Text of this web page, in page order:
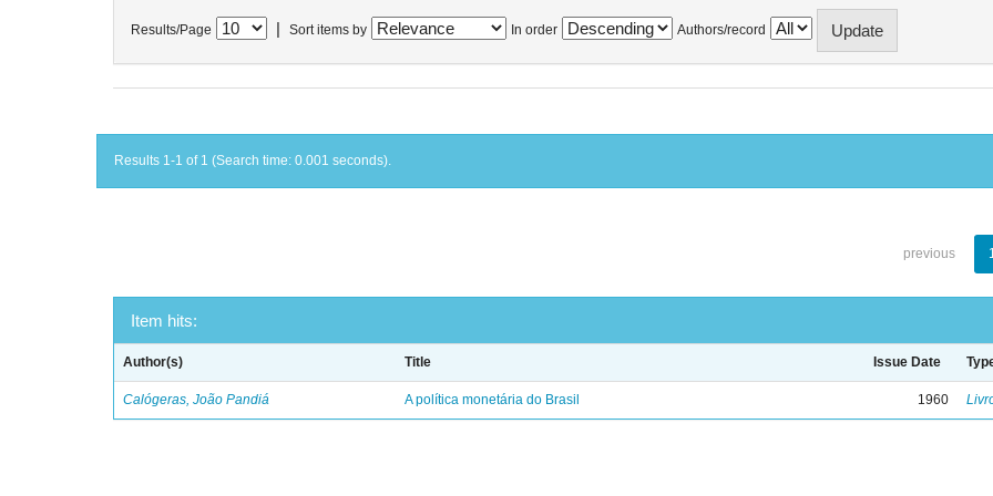
Results/Page Sort items by In order Authors/record
Results 1-1 of 1 (Search time: 0.001 seconds).
previous
Item hits:
Author(s) Title Issue Date
Calógeras, João Pandiá A política monetária do Brasil 1960